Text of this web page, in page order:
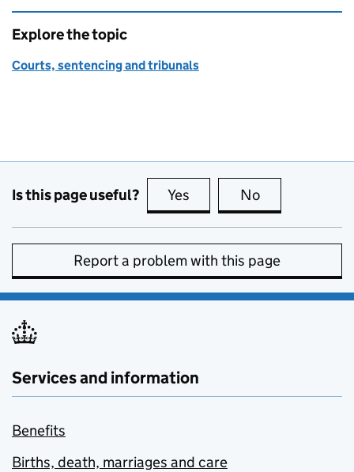
Explore the topic
Courts, sentencing and tribunals
Is this page useful? Yes this page is useful
No
Report a problem with this page
Services and information
Benefits
Births, death, marriages and care